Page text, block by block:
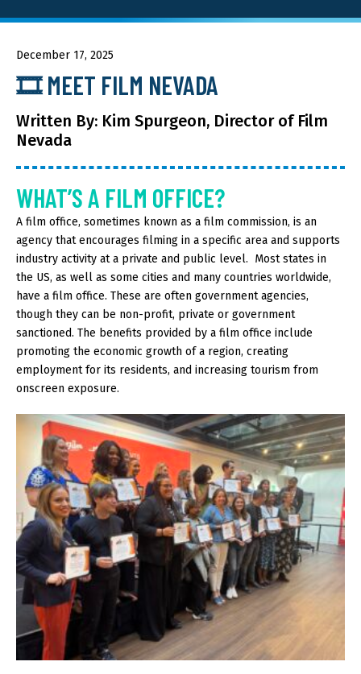
About GOED
December 17, 2025
🎞️ MEET FILM NEVADA
Written By: Kim Spurgeon, Director of Film
Nevada
WHAT’S A FILM OFFICE?
A film office, sometimes known as a film commission, is an
agency that encourages filming in a specific area and supports
industry activity at a private and public level. Most states in
the US, as well as some cities and many countries worldwide,
have a film office. These are often government agencies,
though they can be non-profit, private or government
sanctioned. The benefits provided by a film office include
promoting the economic growth of a region, creating
employment for its residents, and increasing tourism from
onscreen exposure.